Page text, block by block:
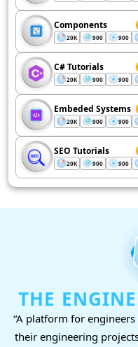
Components
20K 900 900
C# Tutorials
20K 900 900
Embeded Systems
20K 900 900
SEO Tutorials
20K 900 900
THE
“A platform for
their engineering